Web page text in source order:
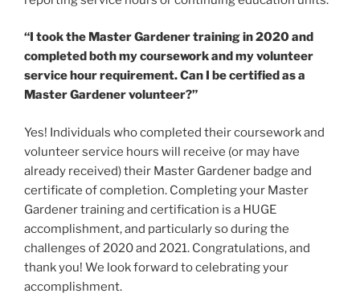
“I took the Master Gardener training in 2020 and
completed both my coursework and my volunteer
service hour requirement. Can I be certified as a
Master Gardener volunteer?”
Yes! Individuals who completed their coursework and
volunteer service hours will receive (or may have
already received) their Master Gardener badge and
certificate of completion. Completing your Master
Gardener training and certification is a HUGE
accomplishment, and particularly so during the
challenges of 2020 and 2021. Congratulations, and
thank you! We look forward to celebrating your
accomplishment.